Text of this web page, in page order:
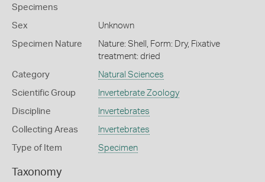
Specimens
Sex Unknown
Specimen Nature
Nature: Shell, Form: Dry, Fixative
treatment: dried
Category Natural Sciences
Scientific Group Invertebrate Zoology
Discipline Invertebrates
Collecting Areas Invertebrates
Type of Item Specimen
Taxonomy